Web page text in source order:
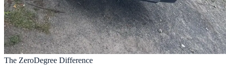
The ZeroDegree Difference